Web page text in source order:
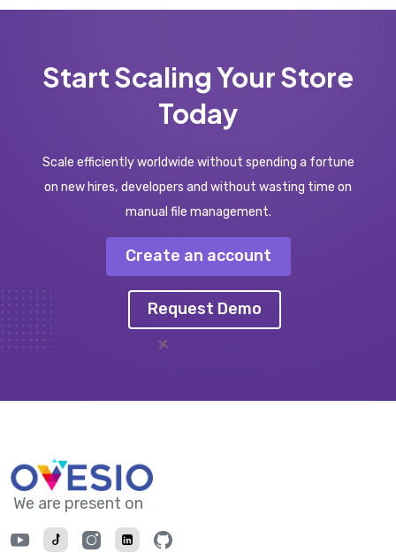
Start Scaling Your Store
Today
Scale efficiently worldwide without spending a fortune
on new hires, developers and without wasting time on
manual file management.
Create an account
Request Demo
We are present on